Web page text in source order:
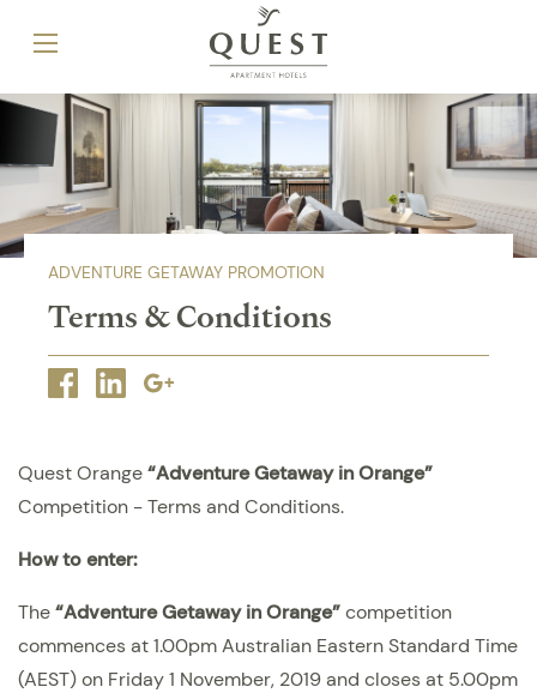
ADVENTURE GETAWAY PROMOTION
Terms & Conditions
Facebook
LinkedinGoogle
Quest Orange“Adventure Getaway in Orange”
Competition - Terms and Conditions.
How to enter:
The“Adventure Getaway in Orange”competition
commences at 1.00pm Australian Eastern Standard Time
(AEST) on Friday 1 November, 2019 and closes at 5.00pm